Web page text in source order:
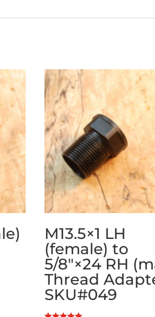
M13.5×1 LH
(female) to
5/8″×24 RH
Thread
SKU#049